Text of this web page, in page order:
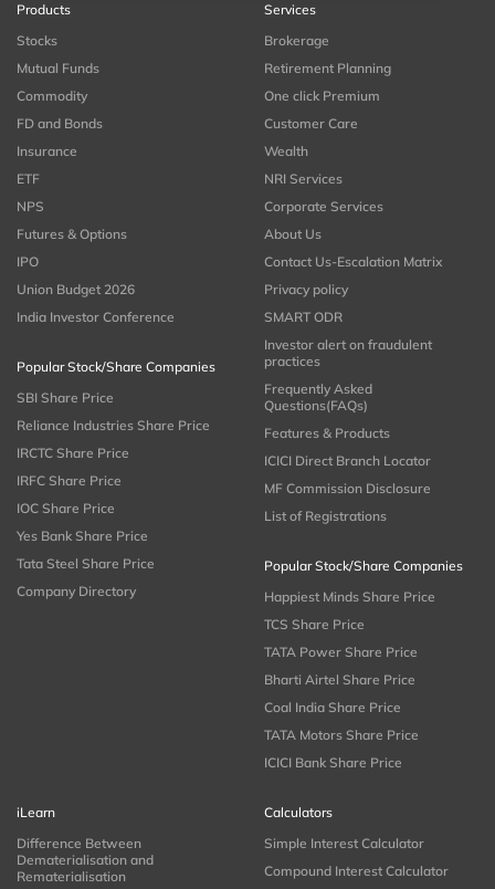
Products
Stocks
Mutual Funds
Commodity
FD and Bonds
Insurance
ETF
NPS
Futures & Options
IPO
Union Budget 2026
India Investor Conference
Popular Stock/Share Companies
SBI Share Price
Reliance Industries Share Price
IRCTC Share Price
IRFC Share Price
IOC Share Price
Yes Bank Share Price
Tata Steel Share Price
Company Directory
Services
Brokerage
Retirement Planning
One click Premium
Customer Care
Wealth
NRI Services
Corporate Services
About Us
Contact Us-Escalation Matrix
Privacy policy
SMART ODR
Investor alert on fraudulent
practices
Frequently Asked
Questions(FAQs)
Features & Products
ICICI Direct Branch Locator
MF Commission Disclosure
List of Registrations
Popular Stock/Share Companies
Happiest Minds Share Price
TCS Share Price
TATA Power Share Price
Bharti Airtel Share Price
Coal India Share Price
TATA Motors Share Price
ICICI Bank Share Price
iLearn
Difference Between
Dematerialisation and
Rematerialisation
Calculators
Simple Interest Calculator
Compound Interest Calculator